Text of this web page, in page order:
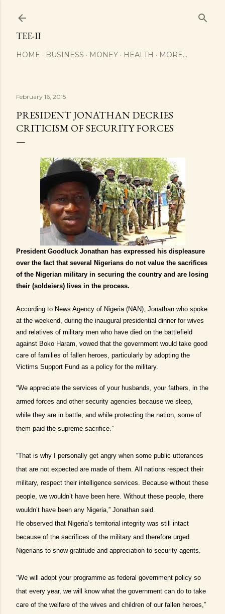
TEE-II
HOME BUSINESS MONEY HEALTH MORE…
February 16, 2015
PRESIDENT JONATHAN DECRIES
CRITICISM OF SECURITY FORCES
President Goodluck Jonathan has expressed his displeasure
over the fact that several Nigerians do not value the sacrifices
of the Nigerian military in securing the country and are losing
their (soldeiers) lives in the process.
According to News Agency of Nigeria (NAN), Jonathan who spoke
at the weekend, during the inaugural presidential dinner for wives
and relatives of military men who have died on the battlefield
against Boko Haram, vowed that the government would take good
care of families of fallen heroes, particularly by adopting the
Victims Support Fund as a policy for the military.
“We appreciate the services of your husbands, your fathers, in the
armed forces and other security agencies because we sleep,
while they are in battle, and while protecting the nation, some of
them paid the supreme sacrifice.”
“That is why I personally get angry when some public utterances
that are not expected are made of them. All nations respect their
military, respect their intelligence services. Because without these
people, we wouldn’t have been here. Without these people, there
wouldn’t have been any Nigeria,” Jonathan said.
He observed that Nigeria’s territorial integrity was still intact
because of the sacrifices of the military and therefore urged
Nigerians to show gratitude and appreciation to security agents.
“We will adopt your programme as federal government policy so
that every year, we will know what the government can do to take
care of the welfare of the wives and children of our fallen heroes,”